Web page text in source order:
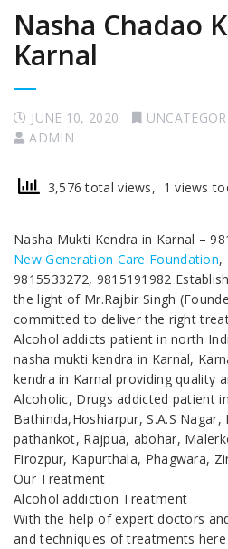
Nasha Chadao
Karnal
JUNE 10, 2020
ADMIN
3,576 total views, 1 views
Nasha Mukti Kendra in Karnal –
New Generation Care Foundation,
9815533272, 9815191982
the light of Mr.Rajbir Singh
committed to deliver the right
Alcohol addicts patient in north
nasha mukti kendra in Karnal,
kendra in Karnal providing quality
Alcoholic, Drugs addicted patient
Bathinda,Hoshiarpur, S.A.S
pathankot, Rajpua, abohar,
Firozpur, Kapurthala, Phagwara,
Our Treatment
Alcohol addiction Treatment
With the help of expert doctors
and techniques of treatments